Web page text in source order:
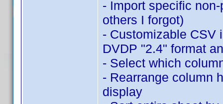
- Import specific
others I forgot)
- Customizable CSV
DVDP "2.4" format
- Select which
- Rearrange column
display